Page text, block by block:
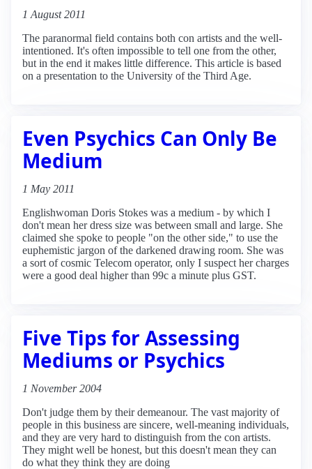
1 August 2011
The paranormal field contains both con artists and the well-
intentioned. It's often impossible to tell one from the other,
but in the end it makes little difference. This article is based
on a presentation to the University of the Third Age.
Even Psychics Can Only Be
Medium
1 May 2011
Englishwoman Doris Stokes was a medium - by which I
don't mean her dress size was between small and large. She
claimed she spoke to people "on the other side," to use the
euphemistic jargon of the darkened drawing room. She was
a sort of cosmic Telecom operator, only I suspect her charges
were a good deal higher than 99c a minute plus GST.
Five Tips for Assessing
Mediums or Psychics
1 November 2004
Don't judge them by their demeanour. The vast majority of
people in this business are sincere, well-meaning individuals,
and they are very hard to distinguish from the con artists.
They might well be honest, but this doesn't mean they can
do what they think they are doing